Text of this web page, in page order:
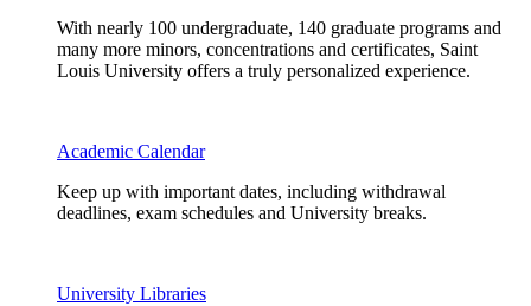
With nearly 100 undergraduate, 140 graduate programs and
many more minors, concentrations and certificates, Saint
Louis University offers a truly personalized experience.
Academic Calendar
Keep up with important dates, including withdrawal
deadlines, exam schedules and University breaks.
University Libraries